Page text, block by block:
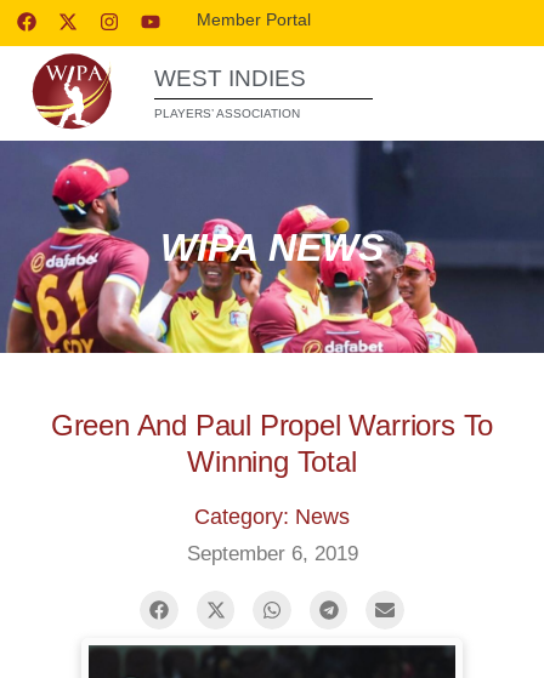
Member Portal
WEST INDIES
PLAYERS’ ASSOCIATION
WIPA NEWS
Green And Paul Propel Warriors To
Winning Total
Category: News
September 6, 2019